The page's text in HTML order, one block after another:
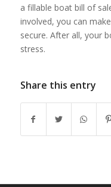
a fillable boat bill of
involved, you can
secure. After all, your
stress.
Share this entry